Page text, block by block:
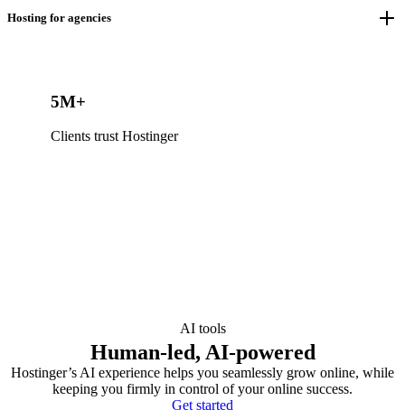
Hosting for agencies
5M+
Clients trust Hostinger
AI tools
Human-led, AI-powered
Hostinger’s AI experience helps you seamlessly grow online, while
keeping you firmly in control of your online success.
Get started